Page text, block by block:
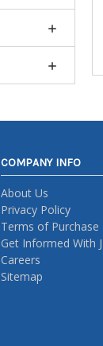
COMPANY INFO
About Us
Privacy Policy
Terms of Purchase
Get Informed With
Careers
Sitemap